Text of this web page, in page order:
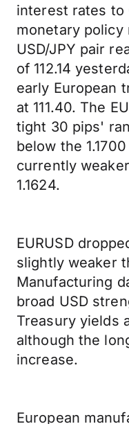
interest rates to
monetary policy
USD/JPY pair
of 112.14
early European
at 111.40. The
tight 30 pips'
below the
currently
1.1624.
EURUSD
slightly weaker
Manufacturing
broad USD
Treasury yields
although the
increase.
European